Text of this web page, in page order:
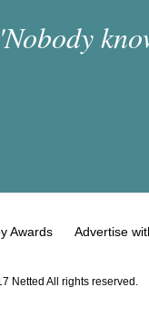
Awards Advertise
Netted All rights reserved.